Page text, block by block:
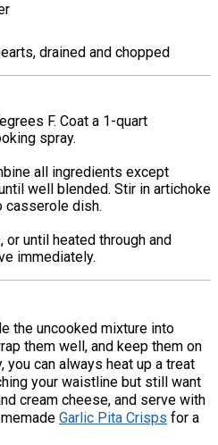
drained and chopped
F. Coat a 1-quart
spray.
all ingredients except
well blended. Stir in artichoke
casserole dish.
or until heated through and
immediately.
the uncooked mixture into
them well, and keep them on
you can always heat up a treat
your waistline but still want
cream cheese, and serve with
Garlic Pita Crisps for a